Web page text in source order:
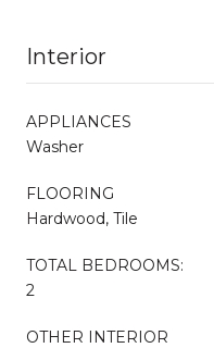
Interior
APPLIANCES
Washer
FLOORING
Hardwood, Tile
TOTAL BEDROOMS:
2
OTHER INTERIOR